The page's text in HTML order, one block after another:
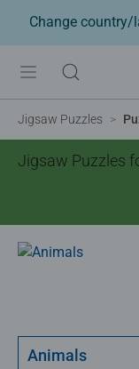
Change country/
Jigsaw Puzzles
Jigsaw Puzzles
Animals